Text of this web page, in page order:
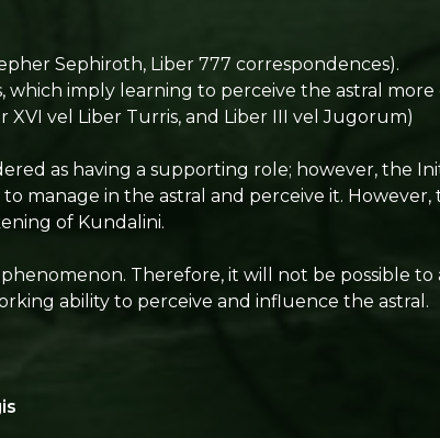
Sephiroth, Liber 777 correspondences).
which imply learning to perceive the astral more
XVI vel Liber Turris, and Liber III vel Jugorum)
as having a supporting role; however, the
manage in the astral and perceive it.
of Kundalini.
Therefore, it will not be possible
ability to perceive and influence the astral.